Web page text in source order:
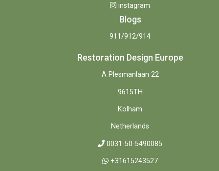
instagram
Blogs
911/912/914
Restoration Design Europe
A Plesmanlaan 22
9615TH
Kolham
Netherlands
0031-50-5490085
+31615243527